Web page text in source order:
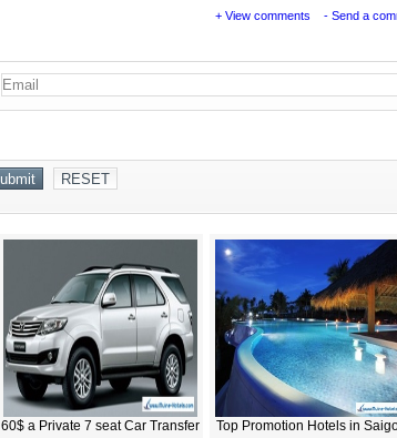
+ View comments - Send a
60$ a Private 7 seat Car Transfer
Top Promotion Hotels in